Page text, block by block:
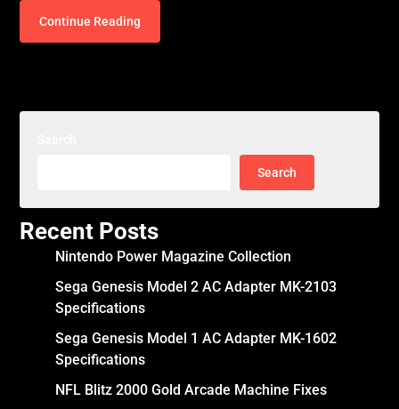
Continue Reading
Search
Recent Posts
Nintendo Power Magazine Collection
Sega Genesis Model 2 AC Adapter MK-2103
Specifications
Sega Genesis Model 1 AC Adapter MK-1602
Specifications
NFL Blitz 2000 Gold Arcade Machine Fixes